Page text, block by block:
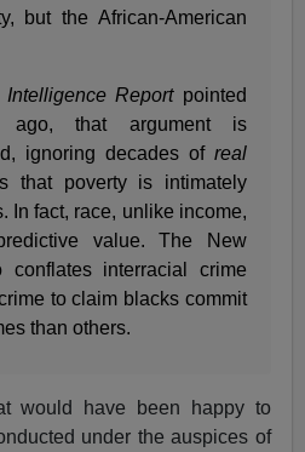
but the African-American
Intelligence Reportpointed
ago, that argument is
ignoring decades of real
that poverty is intimately
In fact, race, unlike income,
value. The New
conflates interracial crime
to claim blacks commit
than others.
would have been happy to
under the auspices of